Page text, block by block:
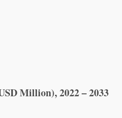
Million), 2022 – 2033